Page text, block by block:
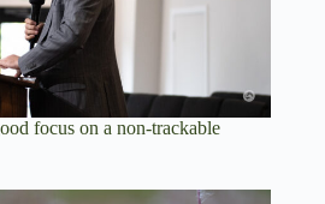
focus on a non-trackable